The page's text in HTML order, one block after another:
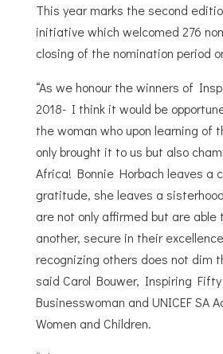
This year marks the second
initiative which welcomed 276
closing of the nomination period
“As we honour the winners of
2018- I think it would be
the woman who upon learning of
only brought it to us but also
Africa! Bonnie Horbach leaves a
gratitude, she leaves a
are not only affirmed but are able
another, secure in their
recognizing others does not dim
said Carol Bouwer, Inspiring Fifty
Businesswoman and UNICEF SA
Women and Children.